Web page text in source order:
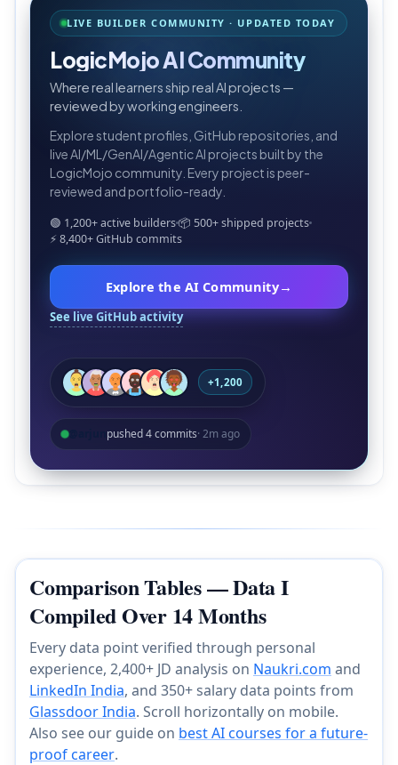
LIVE BUILDER COMMUNITY · UPDATED TODAY
LogicMojo AI Community
Where real learners ship real AI projects —
reviewed by working engineers.
Explore student profiles, GitHub repositories, and
live AI/ML/GenAI/Agentic AI projects built by the
LogicMojo community. Every project is peer-
reviewed and portfolio-ready.
🟢 1,200+ active builders📦 500+ shipped projects
⚡ 8,400+ GitHub commits
Explore the AI Community→
See live GitHub activity
+1,200
@arjun pushed 4 commits· 2m ago
Comparison Tables — Data I
Compiled Over 14 Months
Every data point verified through personal
experience, 2,400+ JD analysis on Naukri.com and
LinkedIn India, and 350+ salary data points from
Glassdoor India. Scroll horizontally on mobile.
Also see our guide on best AI courses for a future-
proof career.